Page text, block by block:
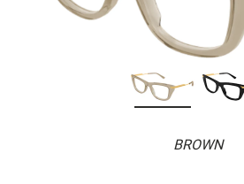
BROWN